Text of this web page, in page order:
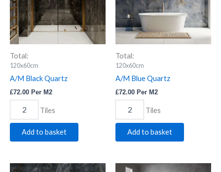
Total:
120x60cm
A/M Black Quartz
£72.00 Per M2
Tiles
Add to basket
Total:
120x60cm
A/M Blue Quartz
£72.00 Per M2
Tiles
Add to basket
A/M
A/M